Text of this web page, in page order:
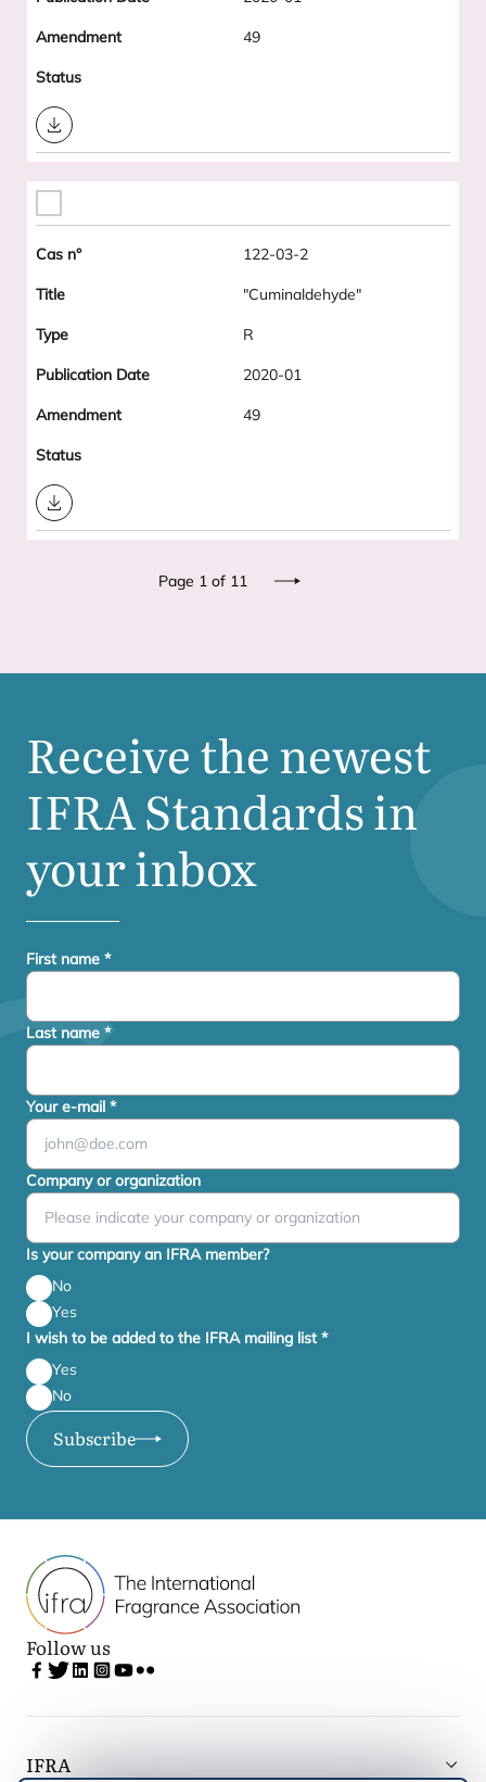
49
Download
122-03-2
"Cuminaldehyde"
R
2020-01
49
Download
Pagination
Page 1 of 11 Next
Receive the newest
IFRAStandards in
your inbox
First name *
Last name *
Your e-mail *
Company or organization
Is your company an IFRA member?
No
Yes
I wish to be added to the IFRA mailing list*
Yes
No
Subscribe
Follow us
IFRA